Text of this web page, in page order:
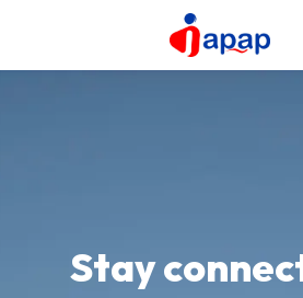
Stay